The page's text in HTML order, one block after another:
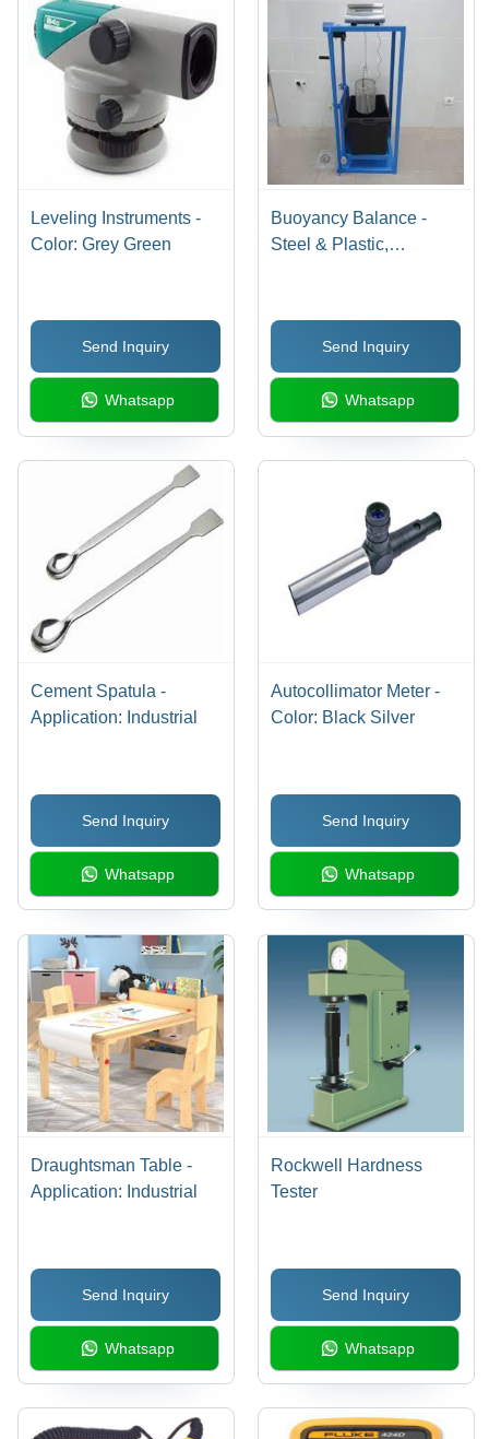
Leveling Instruments -
Color: Grey Green
Send Inquiry
Whatsapp
Buoyancy Balance -
Steel & Plastic,
Capacity, Â±0.1 g
Accuracy, ISO 9001
Compliance for Water
Testing
Send Inquiry
Whatsapp
Cement Spatula -
Application: Industrial
Send Inquiry
Whatsapp
Autocollimator Meter -
Color: Black Silver
Send Inquiry
Whatsapp
Draughtsman Table -
Application: Industrial
Send Inquiry
Whatsapp
Rockwell Hardness
Tester
Send Inquiry
Whatsapp